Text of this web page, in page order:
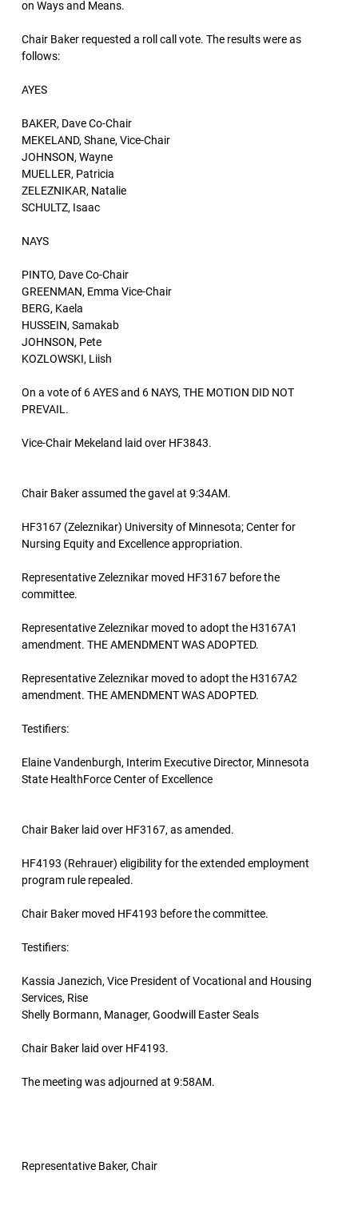
on Ways and Means.
Chair Baker requested a roll call vote. The results were as
follows:
AYES
BAKER, Dave Co-Chair
MEKELAND, Shane, Vice-Chair
JOHNSON, Wayne
MUELLER, Patricia
ZELEZNIKAR, Natalie
SCHULTZ, Isaac
NAYS
PINTO, Dave Co-Chair
GREENMAN, Emma Vice-Chair
BERG, Kaela
HUSSEIN, Samakab
JOHNSON, Pete
KOZLOWSKI, Liish
On a vote of 6 AYES and 6 NAYS, THE MOTION DID NOT
PREVAIL.
Vice-Chair Mekeland laid over HF3843.
Chair Baker assumed the gavel at 9:34AM.
HF3167 (Zeleznikar) University of Minnesota; Center for
Nursing Equity and Excellence appropriation.
Representative Zeleznikar moved HF3167 before the
committee.
Representative Zeleznikar moved to adopt the H3167A1
amendment. THE AMENDMENT WAS ADOPTED.
Representative Zeleznikar moved to adopt the H3167A2
amendment. THE AMENDMENT WAS ADOPTED.
Testifiers:
Elaine Vandenburgh, Interim Executive Director, Minnesota
State HealthForce Center of Excellence
Chair Baker laid over HF3167, as amended.
HF4193 (Rehrauer) eligibility for the extended employment
program rule repealed.
Chair Baker moved HF4193 before the committee.
Testifiers:
Kassia Janezich, Vice President of Vocational and Housing
Services, Rise
Shelly Bormann, Manager, Goodwill Easter Seals
Chair Baker laid over HF4193.
The meeting was adjourned at 9:58AM.
Representative Baker, Chair